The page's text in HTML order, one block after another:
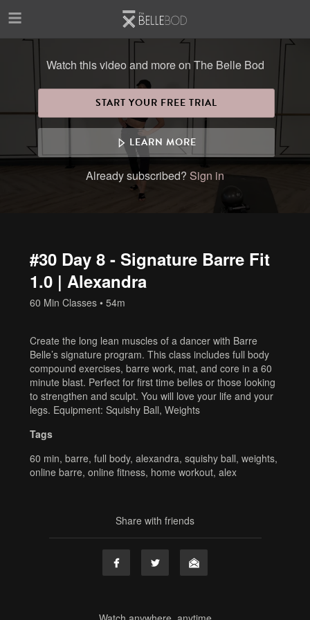
Watch this video and more on The Belle Bod
START YOUR FREE TRIAL
LEARN MORE
Already subscribed? Sign in
#30 Day 8 - Signature Barre Fit
1.0 | Alexandra
60 Min Classes • 54m
Create the long lean muscles of a dancer with Barre
Belle’s signature program. This class includes full body
compound exercises, barre work, mat, and core in a 60
minute blast. Perfect for first time belles or those looking
to strengthen and sculpt. You will love your life and your
legs. Equipment: Squishy Ball, Weights
Tags
60 min, barre, full body, alexandra, squishy ball, weights,
online barre, online fitness, home workout, alex
Share with friends